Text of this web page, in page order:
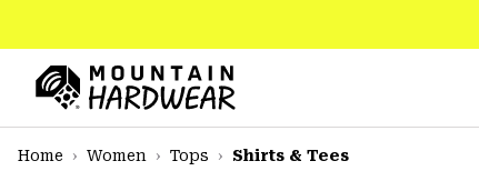
TO
CONTENT
Home
Women Tops Shirts & Tees